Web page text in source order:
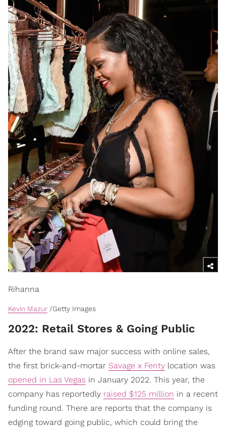
Rihanna
Kevin Mazur /Getty Images
2022: Retail Stores & Going Public
After the brand saw major success with online sales,
the first brick-and-mortar Savage x Fenty location was
opened in Las Vegas in January 2022. This year, the
company has reportedly raised $125 million in a recent
funding round. There are reports that the company is
edging toward going public, which could bring the